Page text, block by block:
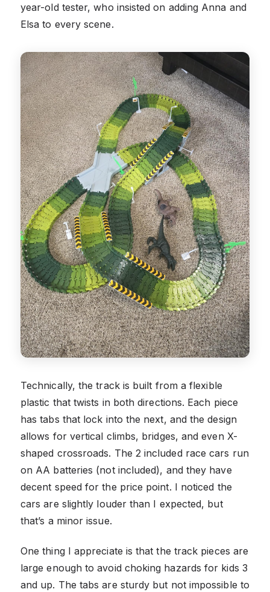
year-old tester, who insisted on adding Anna and
Elsa to every scene.
Technically, the track is built from a flexible
plastic that twists in both directions. Each piece
has tabs that lock into the next, and the design
allows for vertical climbs, bridges, and even X-
shaped crossroads. The 2 included race cars run
on AA batteries (not included), and they have
decent speed for the price point. I noticed the
cars are slightly louder than I expected, but
that’s a minor issue.
One thing I appreciate is that the track pieces are
large enough to avoid choking hazards for kids 3
and up. The tabs are sturdy but not impossible to